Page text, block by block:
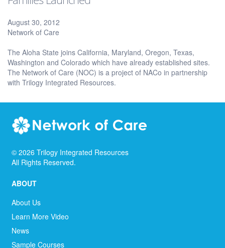
August 30, 2012
Network of Care
The Aloha State joins California, Maryland, Oregon, Texas,
Washington and Colorado which have already established sites.
The Network of Care (NOC) is a project of NACo in partnership
with Trilogy Integrated Resources.
© 2026 Trilogy Integrated Resources
All Rights Reserved.
ABOUT
About Us
Learn More Video
News
Sample Courses